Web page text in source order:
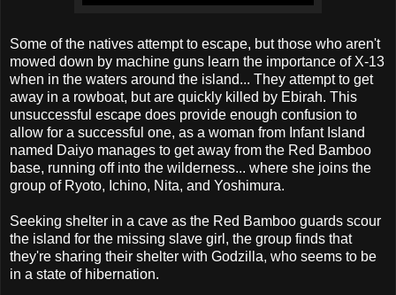
Some of the natives attempt to escape, but those who aren't
mowed down by machine guns learn the importance of X-13
when in the waters around the island... They attempt to get
away in a rowboat, but are quickly killed by Ebirah. This
unsuccessful escape does provide enough confusion to
allow for a successful one, as a woman from Infant Island
named Daiyo manages to get away from the Red Bamboo
base, running off into the wilderness... where she joins the
group of Ryoto, Ichino, Nita, and Yoshimura.
Seeking shelter in a cave as the Red Bamboo guards scour
the island for the missing slave girl, the group finds that
they're sharing their shelter with Godzilla, who seems to be
in a state of hibernation.